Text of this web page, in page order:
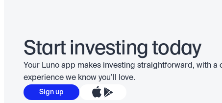
Start investing today
Your Luno app makes investing straightforward, with a
experience we know you’ll love.
Sign up